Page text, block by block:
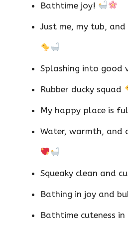
Bathtime joy!
Just me, my tub,
Splashing into good
Rubber ducky squad
My happy place is
Water, warmth, and
Squeaky clean and
Bathing in joy and
Bathtime cuteness